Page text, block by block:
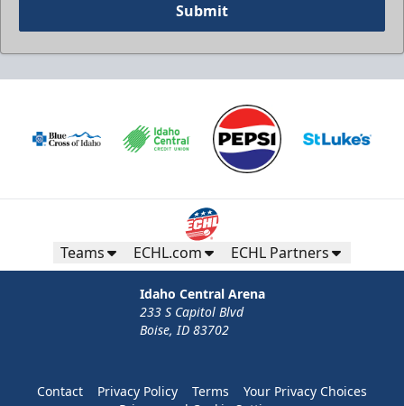
Submit
Teams ECHL.com ECHL Partners
Idaho Central Arena
233 S Capitol Blvd
Boise, ID 83702
Contact Privacy Policy Terms
Your Privacy Choices